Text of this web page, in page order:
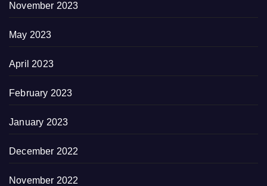
November 2023
May 2023
April 2023
February 2023
January 2023
December 2022
November 2022